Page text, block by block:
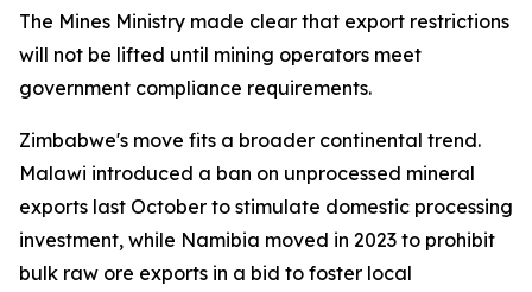
The Mines Ministry made clear that export restrictions
will not be lifted until mining operators meet
government compliance requirements.
Zimbabwe's move fits a broader continental trend.
Malawi introduced a ban on unprocessed mineral
exports last October to stimulate domestic processing
investment, while Namibia moved in 2023 to prohibit
bulk raw ore exports in a bid to foster local